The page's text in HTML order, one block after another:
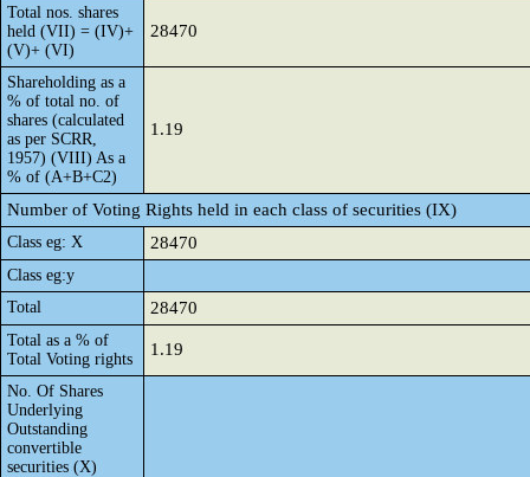
Total nos. shares
held (VII) = (IV)+
(V)+ (VI)
28470
Shareholding as a
% of total no. of
shares (calculated
as per SCRR,
1957) (VIII) As a
% of (A+B+C2)
1.19
Number of Voting Rights held in each class of securities (IX)
Class eg: X 28470
Class eg:y
Total
28470
Total as a % of
Total Voting rights
1.19
No. Of Shares
Underlying
Outstanding
convertible
securities (X)